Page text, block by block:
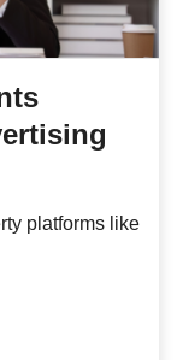
platforms like